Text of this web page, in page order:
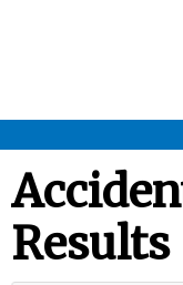
and that
STANDARDS
Results